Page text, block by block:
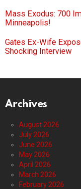
Mass Exodus: 700
Minneapolis!
Gates Ex-Wife
Shocking Interview
Archives
August 2026
July 2026
June 2026
May 2026
April 2026
March 2026
February 2026